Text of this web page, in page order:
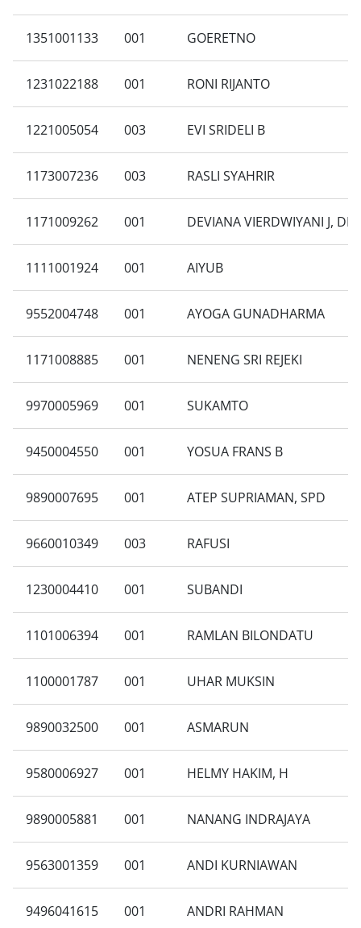
1351001133 001 GOERETNO
1231022188 001 RONI RIJANTO
1221005054 003 EVI SRIDELI B
1173007236 003 RASLI SYAHRIR
1171009262 001 DEVIANA VIERDWIYANI J,
1111001924 001 AIYUB
9552004748 001 AYOGA GUNADHARMA
1171008885 001 NENENG SRI REJEKI
9970005969 001 SUKAMTO
9450004550 001 YOSUA FRANS B
9890007695 001 ATEP SUPRIAMAN, SPD
9660010349 003 RAFUSI
1230004410 001 SUBANDI
1101006394 001 RAMLAN BILONDATU
1100001787 001 UHAR MUKSIN
9890032500 001 ASMARUN
9580006927 001 HELMY HAKIM, H
9890005881 001 NANANG INDRAJAYA
9563001359 001 ANDI KURNIAWAN
9496041615 001 ANDRI RAHMAN